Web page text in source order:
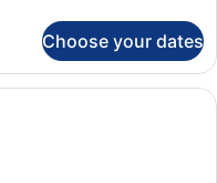
Choose your dates